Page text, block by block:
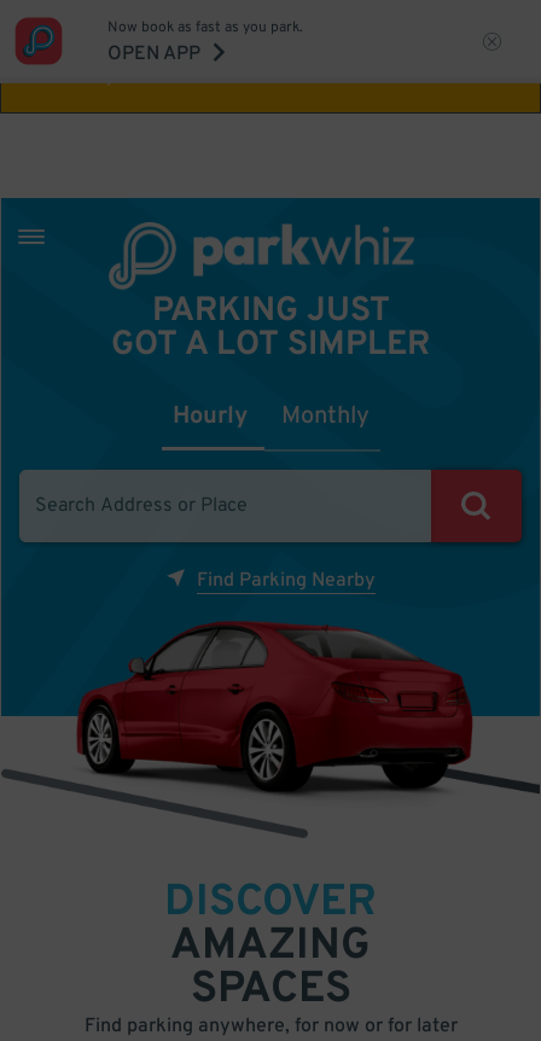
Aw Shucks!
Now book as fast as you park.
OPEN APP
PARKING JUST
GOT A LOT SIMPLER
Hourly Monthly
Find Parking Nearby
DISCOVER
AMAZING
SPACES
Find parking anywhere, for now or for later